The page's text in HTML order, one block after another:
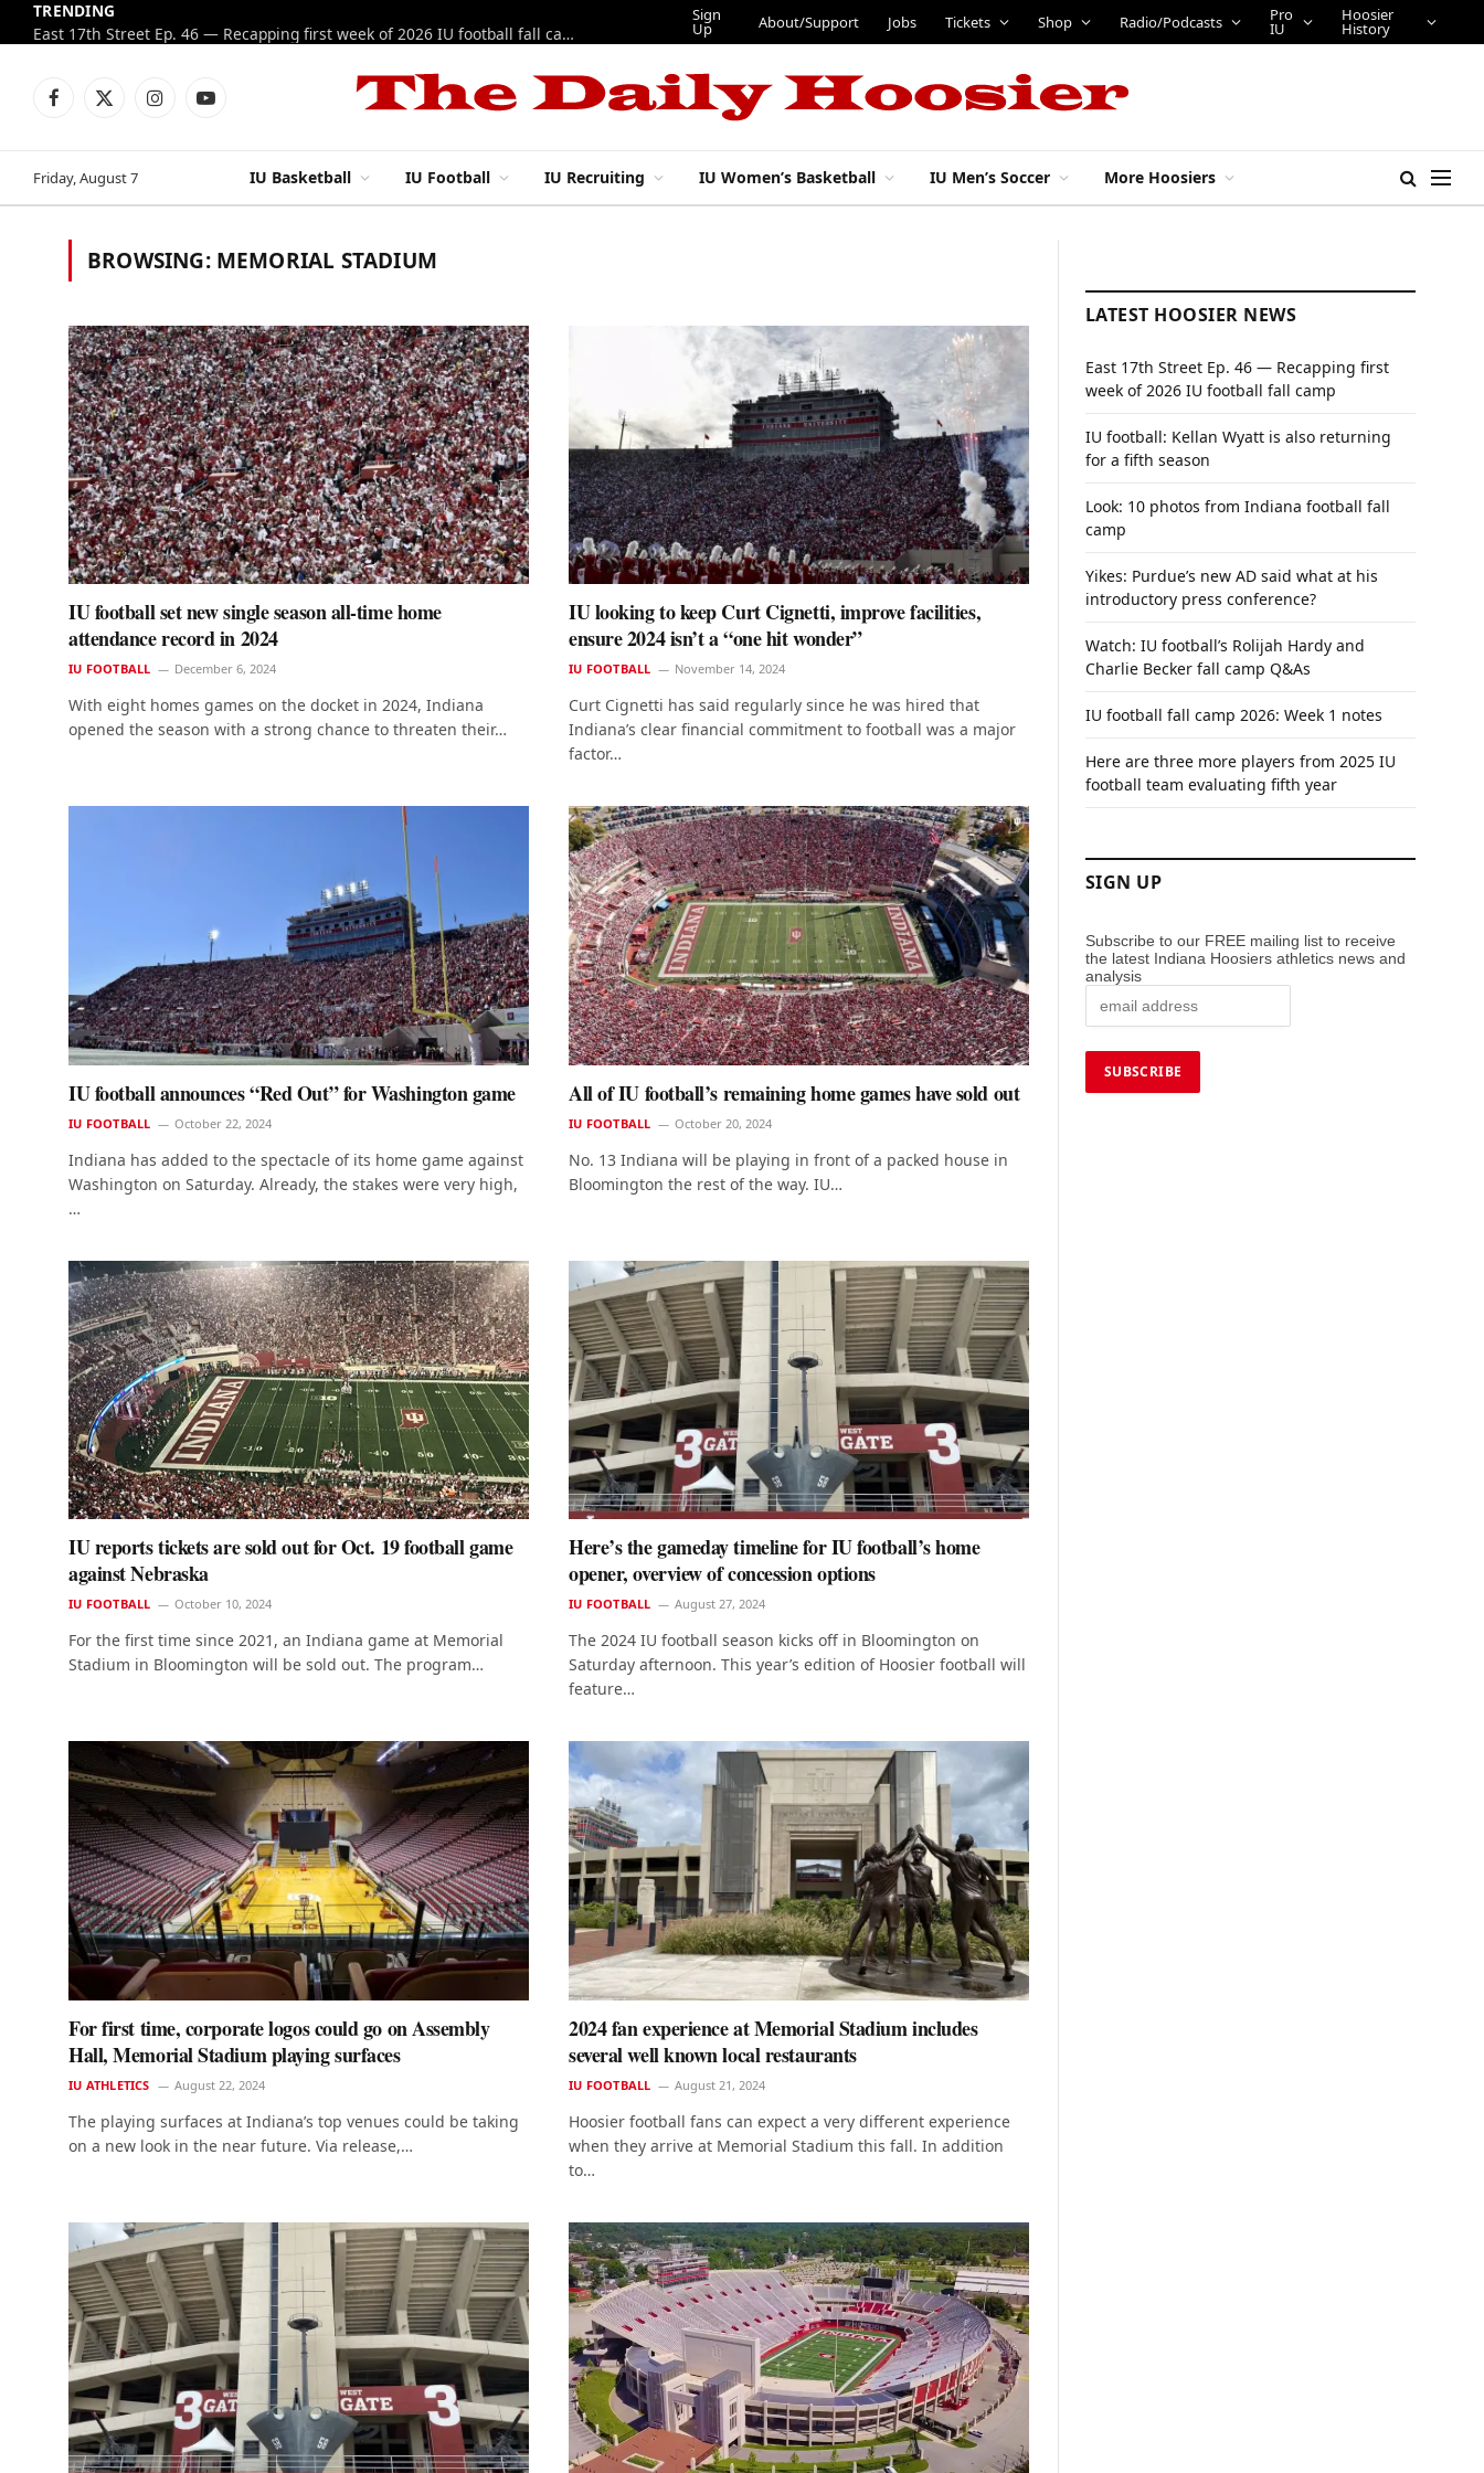
TRENDING
East 17th Street Ep. 46 — Recapping first week of 2026 IU football fall camp
Sign
Up About/Support Jobs Tickets Shop Radio/Podcasts Pro
IU
Hoosier
History
Facebook
X
InstagramYouTube
Friday, August 7 IU Basketball IU Football IU Recruiting IU Women’s Basketball IU Men’s Soccer More Hoosiers
BROWSING: MEMORIAL STADIUM
IU football set new single season all-time home
attendance record in 2024
IU FOOTBALL December 6, 2024
With eight homes games on the docket in 2024, Indiana
opened the season with a strong chance to threaten their…
IU looking to keep Curt Cignetti, improve facilities,
ensure 2024 isn’t a “one hit wonder”
IU FOOTBALL November 14, 2024
Curt Cignetti has said regularly since he was hired that
Indiana’s clear financial commitment to football was a major
factor…
IU football announces “Red Out” for Washington game
IU FOOTBALL October 22, 2024
Indiana has added to the spectacle of its home game against
Washington on Saturday. Already, the stakes were very high,
…
All of IU football’s remaining home games have sold out
IU FOOTBALL October 20, 2024
No. 13 Indiana will be playing in front of a packed house in
Bloomington the rest of the way. IU…
IU reports tickets are sold out for Oct. 19 football game
against Nebraska
IU FOOTBALL October 10, 2024
For the first time since 2021, an Indiana game at Memorial
Stadium in Bloomington will be sold out. The program…
Here’s the gameday timeline for IU football’s home
opener, overview of concession options
IU FOOTBALL August 27, 2024
The 2024 IU football season kicks off in Bloomington on
Saturday afternoon. This year’s edition of Hoosier football will
feature…
For first time, corporate logos could go on Assembly
Hall, Memorial Stadium playing surfaces
IU ATHLETICS August 22, 2024
The playing surfaces at Indiana’s top venues could be taking
on a new look in the near future. Via release,…
2024 fan experience at Memorial Stadium includes
several well known local restaurants
IU FOOTBALL August 21, 2024
Hoosier football fans can expect a very different experience
when they arrive at Memorial Stadium this fall. In addition
to…
LATEST HOOSIER NEWS
East 17th Street Ep. 46 — Recapping first
week of 2026 IU football fall camp
IU football: Kellan Wyatt is also returning
for a fifth season
Look: 10 photos from Indiana football fall
camp
Yikes: Purdue’s new AD said what at his
introductory press conference?
Watch: IU football’s Rolijah Hardy and
Charlie Becker fall camp Q&As
IU football fall camp 2026: Week 1 notes
Here are three more players from 2025 IU
football team evaluating fifth year
SIGN UP
Subscribe to our FREE mailing list to receive
the latest Indiana Hoosiers athletics news and
analysis